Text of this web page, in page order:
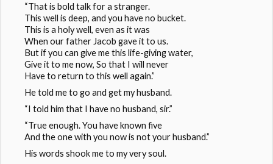
“That is bold talk for a stranger.
This well is deep, and you have no bucket.
This is a holy well, even as it was
When our father Jacob gave it to us.
But if you can give me this life-giving water,
Give it to me now, So that I will never
Have to return to this well again.”
He told me to go and get my husband.
“I told him that I have no husband, sir.”
“True enough. You have known five
And the one with you now is not your husband.”
His words shook me to my very soul.